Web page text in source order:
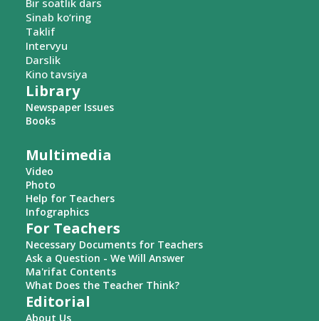
Bir soatlik dars
Sinab ko‘ring
Taklif
Intervyu
Darslik
Kino tavsiya
Library
Newspaper Issues
Books
Multimedia
Video
Photo
Help for Teachers
Infographics
For Teachers
Necessary Documents for Teachers
Ask a Question - We Will Answer
Ma'rifat Contents
What Does the Teacher Think?
Editorial
About Us